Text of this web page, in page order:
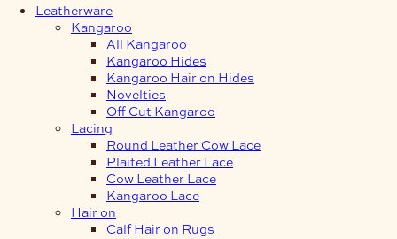
Leatherware
Kangaroo
All Kangaroo
Kangaroo Hides
Kangaroo Hair on Hides
Novelties
Off Cut Kangaroo
Lacing
Round Leather Cow Lace
Plaited Leather Lace
Cow Leather Lace
Kangaroo Lace
Hair on
Calf Hair on Rugs